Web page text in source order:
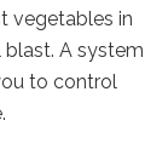
vegetables in
blast. A system
to control